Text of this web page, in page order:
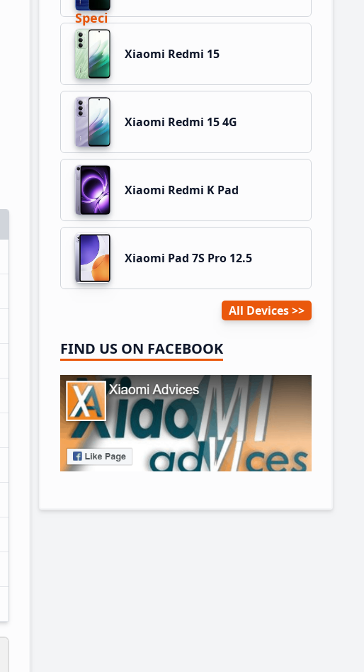
Xiaomi Redmi 15
Xiaomi Redmi 15 4G
Xiaomi Redmi K Pad
Xiaomi Pad 7S Pro 12.5
All Devices
FIND US ON FACEBOOK